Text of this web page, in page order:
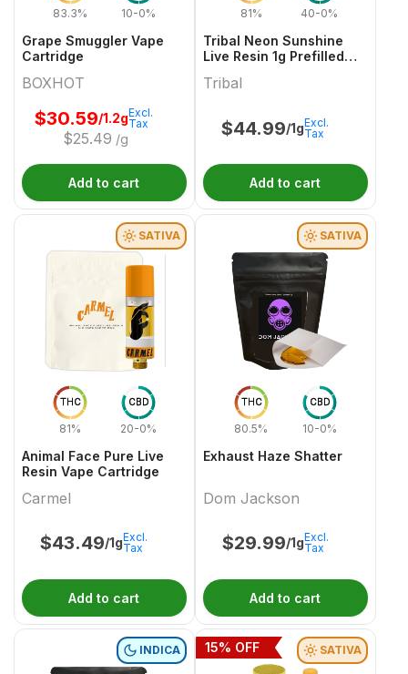
83.3% 10-0%
Grape Smuggler Vape
Cartridge
BOXHOT
$30.59/1.2g
$25.49 /g
Excl.
Tax
Add to cart
81% 40-0%
Tribal Neon Sunshine
Live Resin 1g Prefilled
Tribal
$44.99/1gExcl.
Tax
Add to cart
THC
81%
CBD
20-0%
SATIVA
Animal Face Pure Live
Resin Vape Cartridge
Carmel
$43.49/1gExcl.
Tax
Add to cart
THC
80.5%
CBD
10-0%
SATIVA
Exhaust Haze Shatter
Dom Jackson
$29.99/1gExcl.
Tax
Add to cart
INDICA SATIVA
15% OFF